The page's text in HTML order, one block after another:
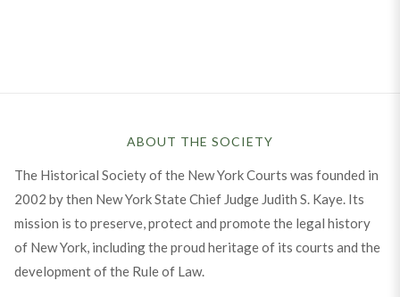
ABOUT THE SOCIETY
The Historical Society of the New York Courts was founded in
2002 by then New York State Chief Judge Judith S. Kaye. Its
mission is to preserve, protect and promote the legal history
of New York, including the proud heritage of its courts and the
development of the Rule of Law.